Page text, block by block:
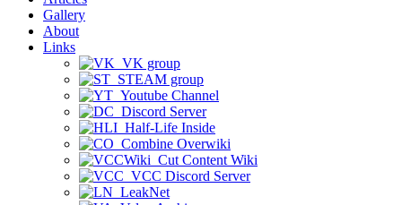
Gallery
About
Links
VK group
STEAM group
Youtube Channel
Discord Server
Half-Life Inside
Combine Overwiki
Cut Content Wiki
VCC Discord Server
LeakNet